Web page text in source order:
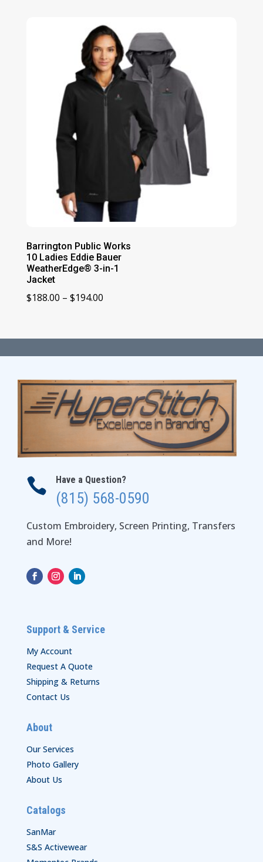
through
$43.00
Barrington Public Works
10 Ladies Eddie Bauer
WeatherEdge® 3-in-1
Jacket
$188.00 – $194.00Price
through
$194.00
 Have a Question?
(815) 568-0590
Custom Embroidery, Screen Printing, Transfers
and More!
Support & Service
My Account
Request A Quote
Shipping & Returns
Contact Us
About
Our Services
Photo Gallery
About Us
Catalogs
SanMar
S&S Activewear